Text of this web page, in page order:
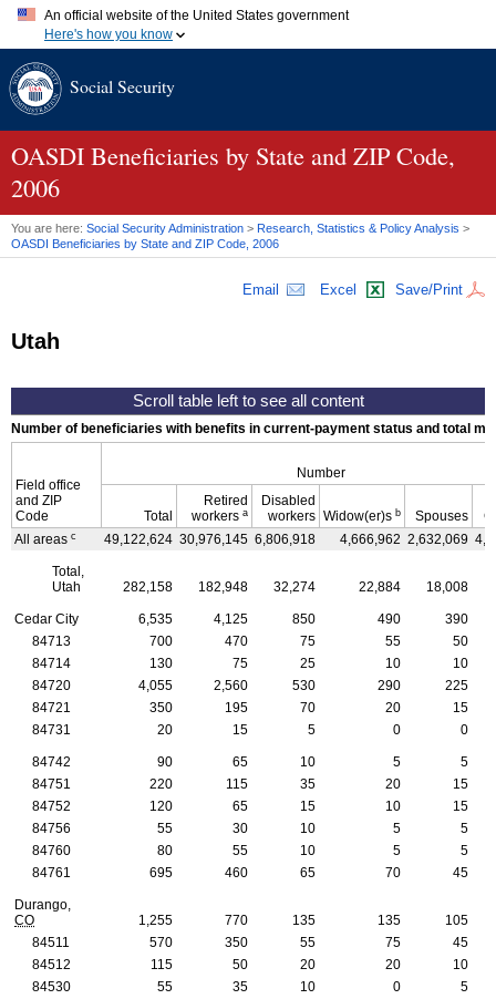
An official website of the United States government
Here's how you know
A.gov website belongs to an official government organization in
website. Share sensitive information only on official, secure
Social Security
OASDI Beneficiaries by State and ZIP Code,
2006
You are here: Social Security Administration > Research, Statistics & Policy Analysis >
OASDI Beneficiaries by State and ZIP Code, 2006
Email Excel Save/Print
Utah
Number of beneficiaries with benefits in current-payment status and total
Field office
and ZIP
Code
Number
Total
Retired
workers a
Disabled
workers Widow(er)s b Spouses
All areas c 49,122,624 30,976,145 6,806,918 4,666,962 2,632,069
Total,
Utah
282,158 182,948 32,274 22,884 18,008
Cedar City 6,535 4,125 850 490
390
84713
700 470 75 55
50
84714
130 75 25 10
10
84720
4,055 2,560 530 290
225
84721
350 195 70 20
15
84731
20 15 5 0 0
84742 90 65 10 5
5
84751
220 115 35 20
15
84752
120 65 15 10
15
84756
55 30 10 5
5
84760
80 55 10 5
5
84761
695 460 65 70 45
Durango,
CO
1,255 770 135 135
105
84511
570 350 55 75
45
84512
115 50 20 20
10
84530
55 35 10 0
5